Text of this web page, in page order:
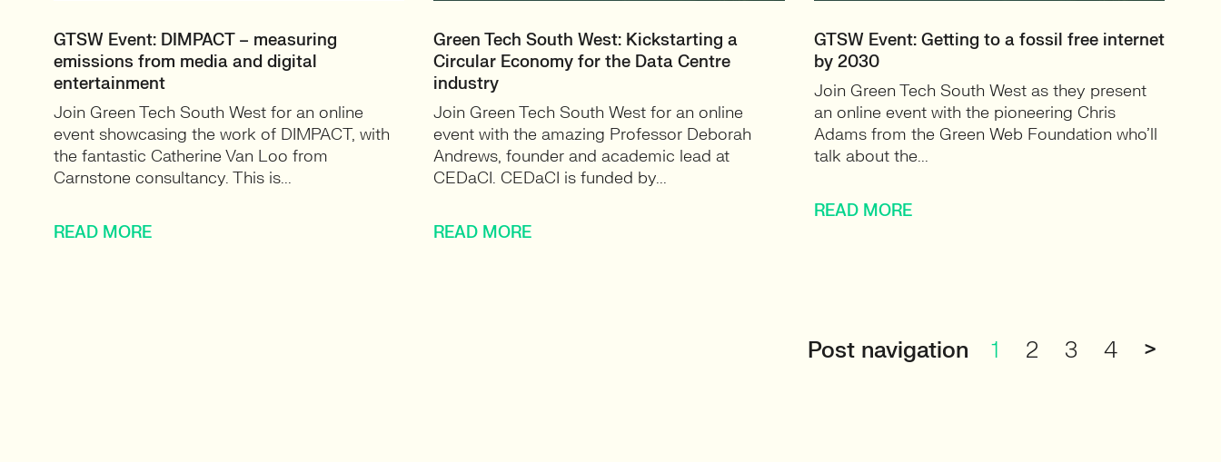
GTSW Event: DIMPACT – measuring
emissions from media and digital
entertainment
Join Green Tech South West for an online
event showcasing the work of DIMPACT, with
the fantastic Catherine Van Loo from
Carnstone consultancy. This is...
READ MORE
Green Tech South West: Kickstarting a
Circular Economy for the Data Centre
industry
Join Green Tech South West for an online
event with the amazing Professor Deborah
Andrews, founder and academic lead at
CEDaCI. CEDaCI is funded by...
READ MORE
GTSW Event: Getting to a fossil free internet
by 2030
Join Green Tech South West as they present
an online event with the pioneering Chris
Adams from the Green Web Foundation who’ll
talk about the...
READ MORE
Post navigation 1 2 3 4 >